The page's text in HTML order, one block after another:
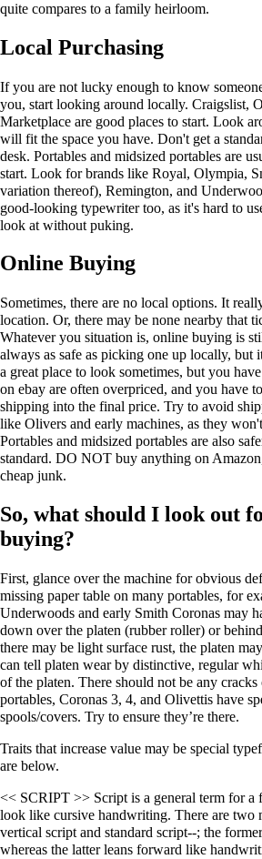
quite compares to a family heirloom.
Local Purchasing
If you are not lucky enough to know
you, start looking around locally. Craigslist,
Marketplace are good places to start. Look
will fit the space you have. Don't get a
desk. Portables and midsized portables are
start. Look for brands like Royal, Olympia,
variation thereof), Remington, and
good-looking typewriter too, as it's hard to
look at without puking.
Online Buying
Sometimes, there are no local options. It
location. Or, there may be none nearby that
Whatever you situation is, online buying is
always as safe as picking one up locally, but
a great place to look sometimes, but you
on ebay are often overpriced, and you have
shipping into the final price. Try to avoid
like Olivers and early machines, as they
Portables and midsized portables are also
standard. DO NOT buy anything on
cheap junk.
So, what should I look out
buying?
First, glance over the machine for obvious
missing paper table on many portables, for
Underwoods and early Smith Coronas may
down over the platen (rubber roller) or
there may be light surface rust, the platen
can tell platen wear by distinctive, regular
of the platen. There should not be any
portables, Coronas 3, 4, and Olivettis have
spools/covers. Try to ensure they’re there.
Traits that increase value may be special
are below.
<< SCRIPT >> Script is a general term for a
look like cursive handwriting. There are two
vertical script and standard script--; the
whereas the latter leans forward like